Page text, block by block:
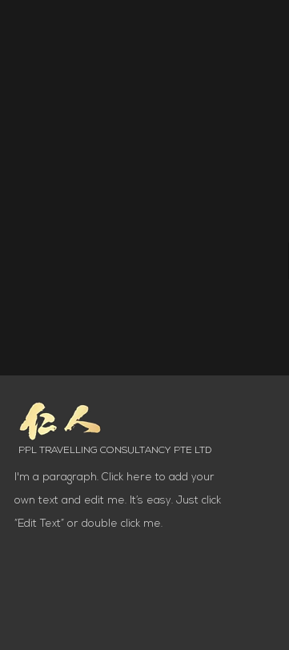
PPL TRAVELLING CONSULTANCY PTE LTD
I'm a paragraph. Click here to add your
own text and edit me. It’s easy. Just click
“Edit Text” or double click me.